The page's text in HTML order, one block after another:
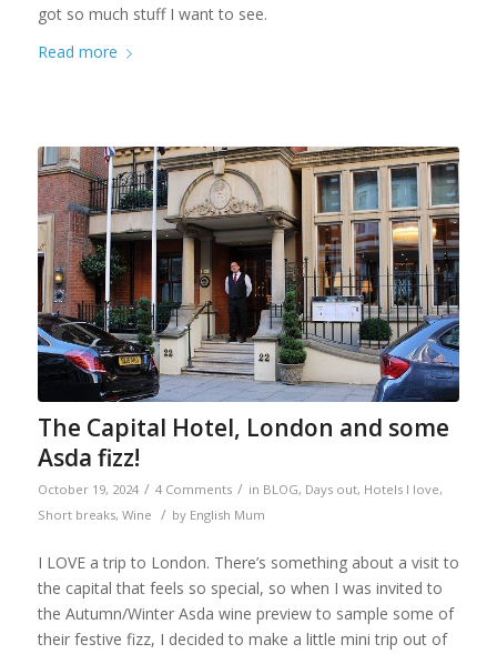
got so much stuff I want to see.
Read more
The Capital Hotel, London and some
Asda fizz!
October 19, 2024 / 4 Comments / in BLOG, Days out, Hotels I love,
Short breaks, Wine / by English Mum
I LOVE a trip to London. There’s something about a visit to
the capital that feels so special, so when I was invited to
the Autumn/Winter Asda wine preview to sample some of
their festive fizz, I decided to make a little mini trip out of